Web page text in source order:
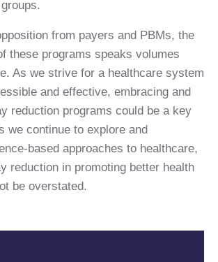
from payers and PBMs, the
these programs speaks volumes
As we strive for a healthcare system
and effective, embracing and
reduction programs could be a key
we continue to explore and
based approaches to healthcare,
reduction in promoting better health
be overstated.